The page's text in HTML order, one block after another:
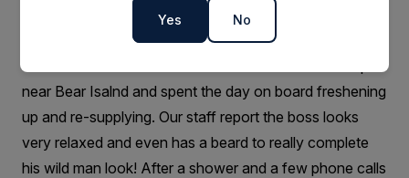
members of the party.
29th August update:
The team had a successful rendezvous with our ship
near Bear Isalnd and spent the day on board freshening
up and re-supplying. Our staff report the boss looks
very relaxed and even has a beard to really complete
his wild man look! After a shower and a few phone calls
Yes No